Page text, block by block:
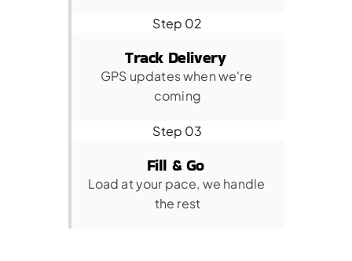
Step 03
Fill & Go
Load at your pace, we handle
the rest
Step 02
Track Delivery
GPS updates when we're
coming